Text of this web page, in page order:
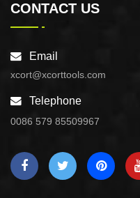
CONTACT US
Email
xcort@xcorttools.com
Telephone
0086 579 85509967